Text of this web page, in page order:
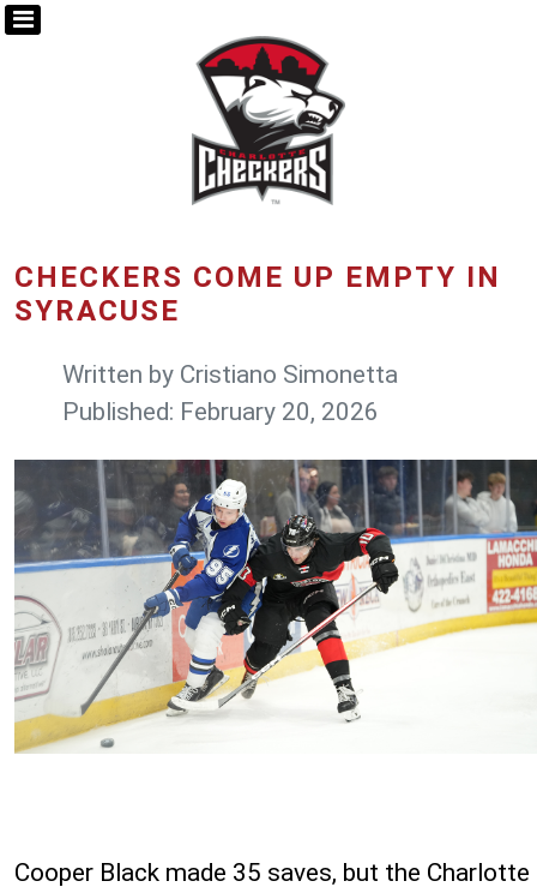
CHECKERS COME UP EMPTY IN
SYRACUSE
Written by Cristiano Simonetta
Published: February 20, 2026
Cooper Black made 35 saves, but the Charlotte